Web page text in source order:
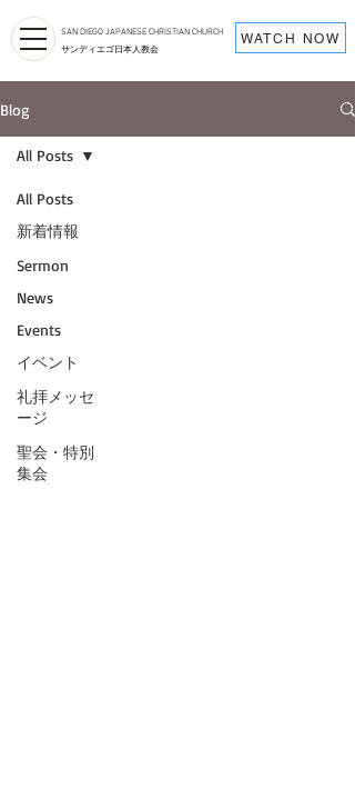
SAN DIEGO JAPANESE CHRISTIAN CHURCH
サンディエゴ日本人教会
WATCH NOW
Blog
All Posts
新着情報
Sermon
News
Events
イベント
礼拝メッセ
ージ
聖会・特別
集会
All Posts